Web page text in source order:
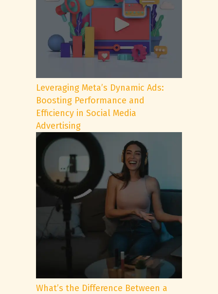
Leveraging Meta’s Dynamic Ads:
Boosting Performance and
Efficiency in Social Media
Advertising
What’s the Difference Between a